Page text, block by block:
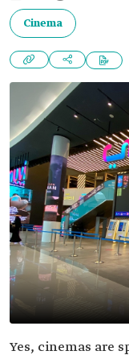
Cinema
Yes, cinemas are